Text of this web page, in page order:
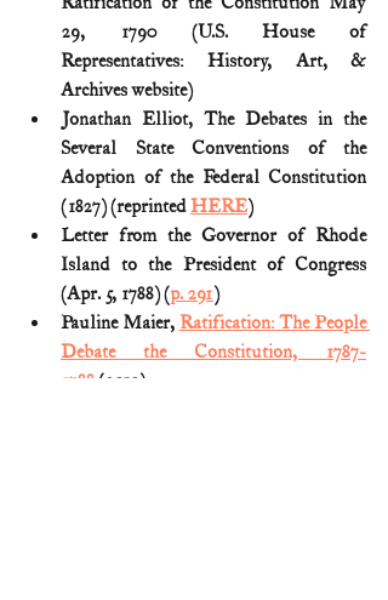
29, 1790 (U.S. House of
Representatives: History, Art, &
Archives website)
Jonathan Elliot, The Debates in the
Several State Conventions of the
Adoption of the Federal Constitution
(1827) (reprinted HERE)
Letter from the Governor of Rhode
Island to the President of Congress
(Apr. 5, 1788) (p. 291)
Pauline Maier, Ratification: The People
Debate the Constitution, 1787-
1788 (2010)